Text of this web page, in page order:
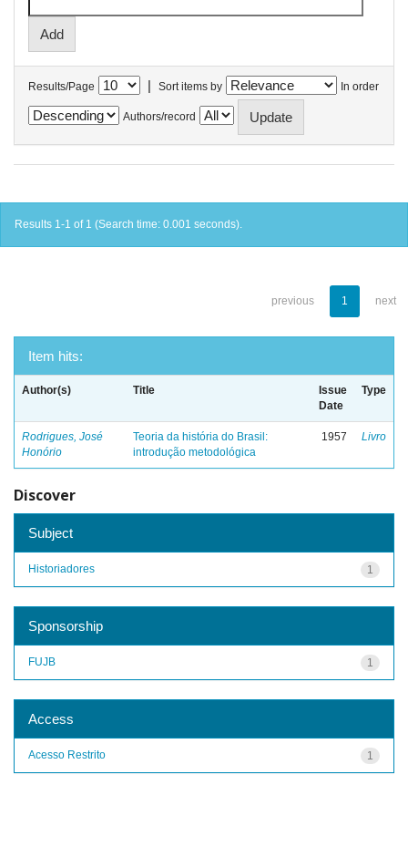
Results/Page | Sort items by In order
Authors/record
Results 1-1 of 1 (Search time: 0.001 seconds).
previous 1 next
Item hits:
Author(s) Title
Issue
Date
Type
Rodrigues, José
Honório
Teoria da história do Brasil:
introdução metodológica
1957 Livro
Discover
Subject
1
Historiadores
Sponsorship
1
FUJB
Access
1
Acesso Restrito